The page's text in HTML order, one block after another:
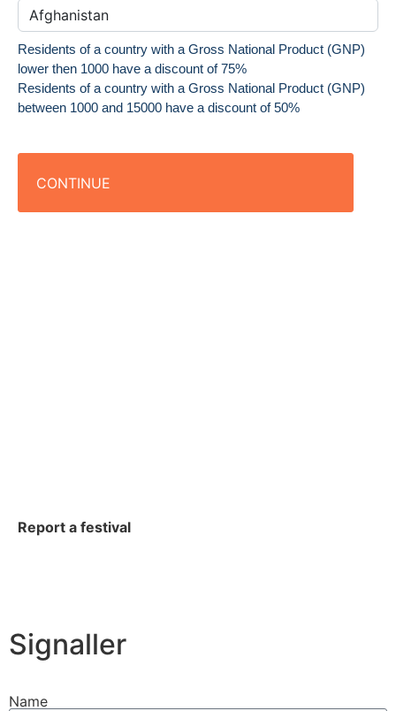
Residents of a country with a Gross National Product (GNP)
lower then 1000 have a discount of 75%
Residents of a country with a Gross National Product (GNP)
between 1000 and 15000 have a discount of 50%
CONTINUE
Report a festival
Signaller
Name